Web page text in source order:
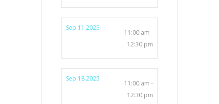
Sep 11 2025
11:00 am -
12:30 pm
Sep 18 2025
11:00 am -
12:30 pm